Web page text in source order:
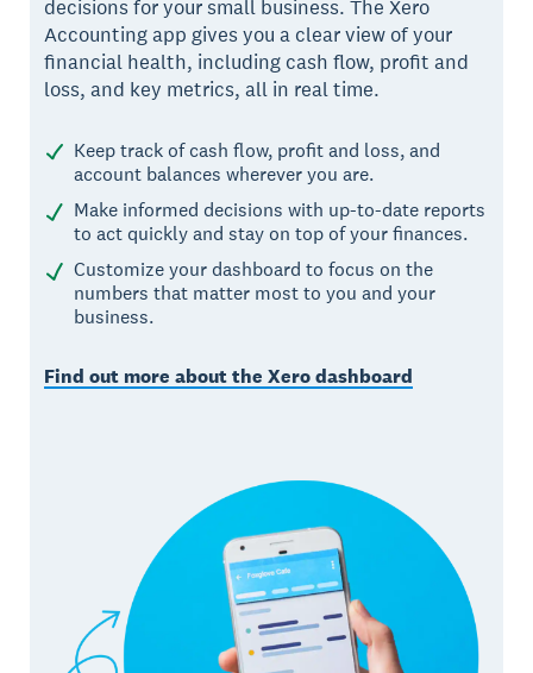
decisions for your small business. The Xero
Accounting app gives you a clear view of your
financial health, including cash flow, profit and
loss, and key metrics, all in real time.
Keep track of cash flow, profit and loss, and
account balances wherever you are.
Make informed decisions with up-to-date reports
to act quickly and stay on top of your finances.
Customize your dashboard to focus on the
numbers that matter most to you and your
business.
Find out more about the Xero dashboard